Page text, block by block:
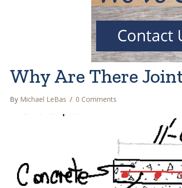
Why Are There
By Michael LeBas / 0 Comments